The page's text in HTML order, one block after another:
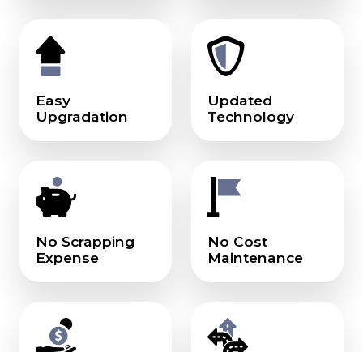
Easy
Upgradation
Updated
Technology
No Scrapping
Expense
No Cost
Maintenance